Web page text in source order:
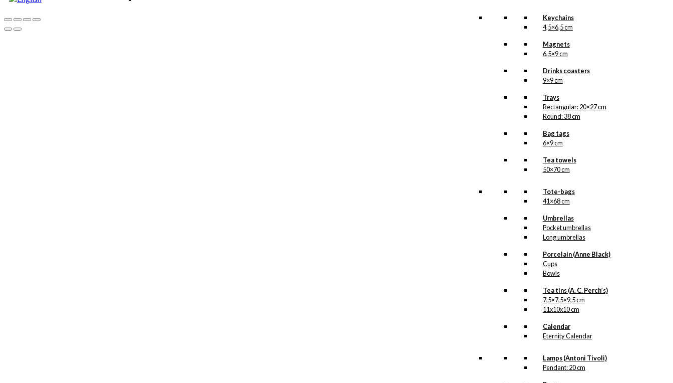
Keychains
4,5×6,5 cm
Magnets
6,5×9 cm
Drinks coasters
9×9 cm
Trays
Rectangular: 20×27 cm
Round: 38 cm
Bag tags
6×9 cm
Tea towels
50×70 cm
Tote-bags
41×68 cm
Umbrellas
Pocket umbrellas
Long umbrellas
Porcelain (Anne Black)
Cups
Bowls
Tea tins (A. C. Perch’s)
7,5×7,5×9,5 cm
11x10x10 cm
Calendar
Eternity Calendar
Lamps (Antoni Tivoli)
Pendant: 20 cm